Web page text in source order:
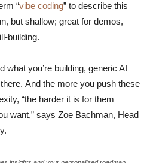
“vibe coding” to describe this
but shallow; great for demos,
building.
what you’re building, generic AI
And the more you push these
“the harder it is for them
want,” says Zoe Bachman, Head